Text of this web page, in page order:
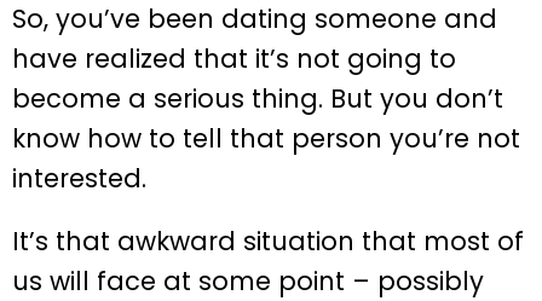
So, you’ve been dating someone and
have realized that it’s not going to
become a serious thing. But you don’t
know how to tell that person you’re not
interested.
It’s that awkward situation that most of
us will face at some point – possibly